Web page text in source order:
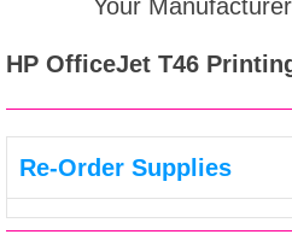
Your
HP OfficeJet T46
Re-Order Supplies